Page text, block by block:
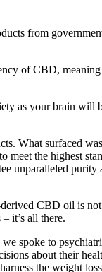
from
of CBD,
as your brain will
What surfaced
the highest
unparalleled
CBD oil is
it’s all there.
spoke to
about their
the weight